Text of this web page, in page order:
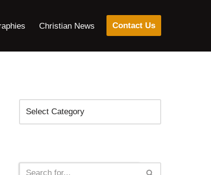
Christian News Contact Us